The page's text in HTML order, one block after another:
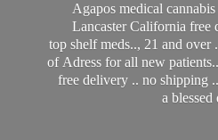
Agapos medical
Lancaster California free
top shelf meds.., 21 and
of Adress for all new
free delivery .. no shipping
a blessed